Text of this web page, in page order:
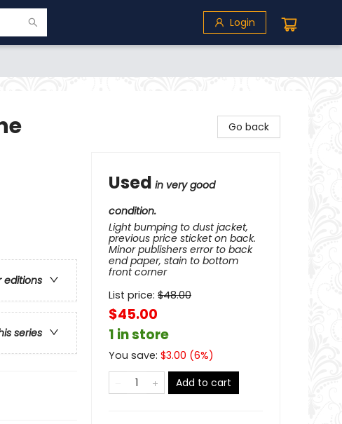
Login
editions
series
Go back
Used in very good
condition.
Light bumping to dust jacket,
previous price sticket on back.
Minor publishers error to back
end paper, stain to bottom
front corner
List price: $48.00
$45.00
1 in store
You save: $3.00 (6%)
Add to cart